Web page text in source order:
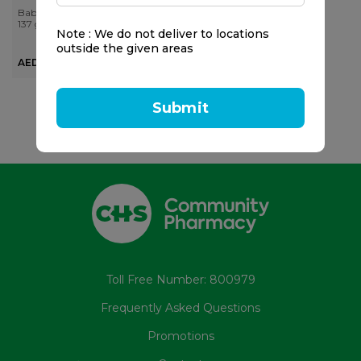
Note : We do not deliver to locations
outside the given areas
Submit
Mask
Baby Foot
137 gr
AED 68.00
Toll Free Number: 800979
Frequently Asked Questions
Promotions